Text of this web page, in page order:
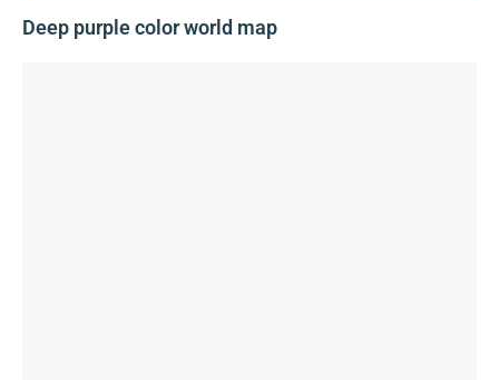
Deep purple color world map